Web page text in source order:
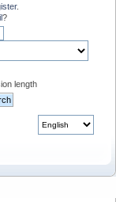
.
?
length